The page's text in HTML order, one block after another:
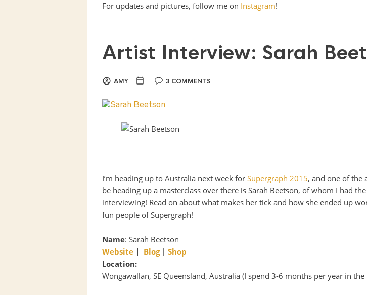
For updates and pictures, follow me on Instagram!
Artist Interview: Sarah
AMY 3 COMMENTS
I’m heading up to Australia next week for Supergraph 2015, and one of the
be heading up a masterclass over there is Sarah Beetson, of whom I had
interviewing! Read on about what makes her tick and how she ended up
fun people of Supergraph!
Name: Sarah Beetson
Website | Blog| Shop
Location:
Wongawallan, SE Queensland, Australia (I spend 3-6 months per year in the